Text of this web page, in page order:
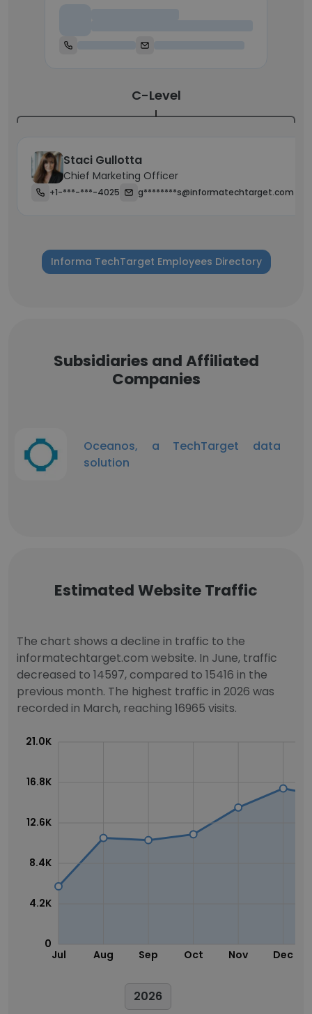
C-Level
Staci Gullotta
Chief Marketing Officer
+1-***-***-4025 g********s@informatechtarget.com
Informa TechTarget Employees Directory
Subsidiaries and Affiliated
Companies
Oceanos, a TechTarget data
solution
Estimated Website Traffic
The chart shows a decline in traffic to the
informatechtarget.com website. In June, traffic
decreased to 14597, compared to 15416 in the
previous month. The highest traffic in 2026 was
recorded in March, reaching 16965 visits.
Jul Aug Sep Oct Nov Dec
0
4.2K
8.4K
12.6K
16.8K
21.0K
2026